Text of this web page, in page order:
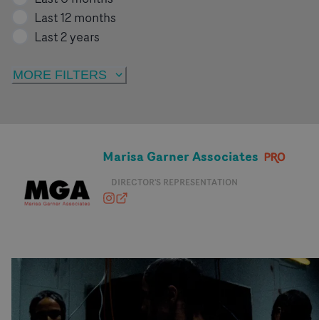
Last 12 months
Last 2 years
MORE FILTERS
Marisa Garner Associates
DIRECTOR'S REPRESENTATION
marisagarnerassociates
marisagarnerassociates.com